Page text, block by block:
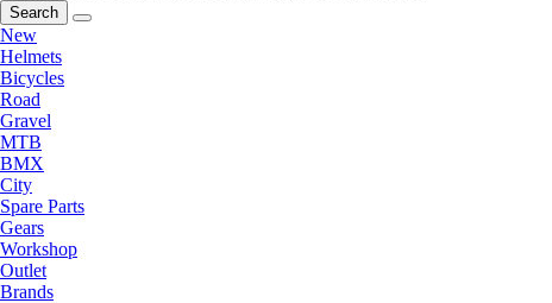
Search
New
Helmets
Bicycles
Road
Gravel
MTB
BMX
City
Spare Parts
Gears
Workshop
Outlet
Brands